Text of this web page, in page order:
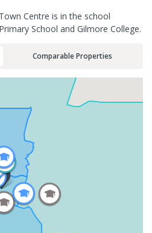
Centre is in the school
School and Gilmore College.
Comparable Properties